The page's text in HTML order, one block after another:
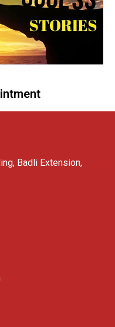
Badli Extension,